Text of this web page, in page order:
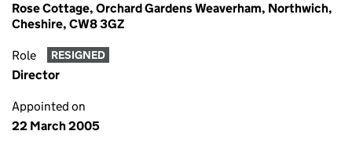
Rose Cottage, Orchard Gardens Weaverham, Northwich,
Cheshire, CW8 3GZ
Role RESIGNED
Director
Appointed on
22 March 2005